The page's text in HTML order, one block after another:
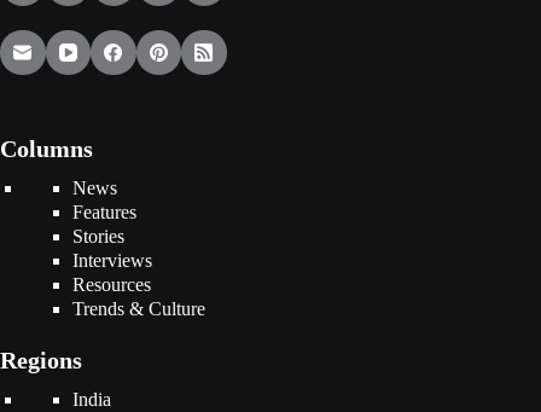
Columns
News
Features
Stories
Interviews
Resources
Trends & Culture
Regions
India